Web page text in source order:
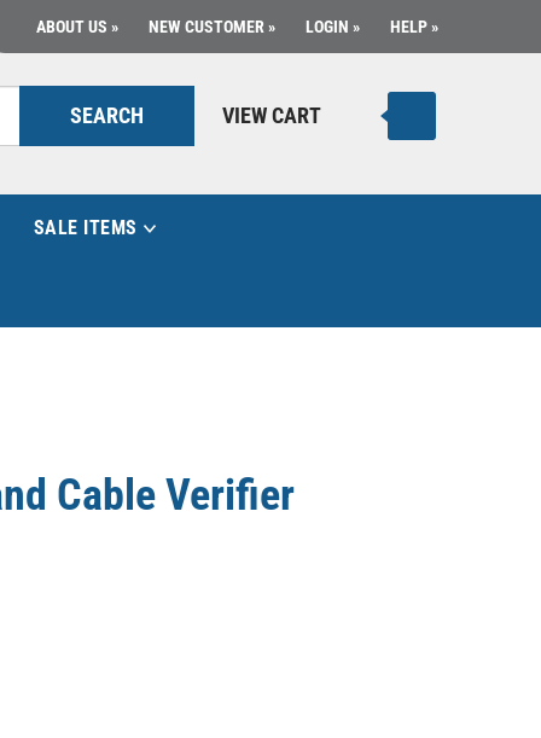
ABOUT US NEW CUSTOMER LOGIN HELP
SEARCH VIEW CART
SALE ITEMS
Cable Verifier